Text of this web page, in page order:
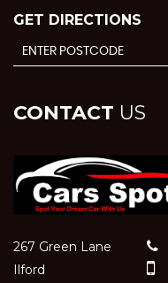
GET DIRECTIONS
CONTACT US
267 Green Lane
Ilford